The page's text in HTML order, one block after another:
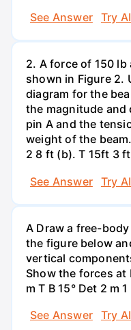
See Answer
Try
2. A force of 150
shown in Figure 2.
diagram for the
the magnitude
pin A and the
weight of the
2 8 ft (b). T 15ft 3 ft
See Answer
Try
A Draw a free-
the figure below
vertical
Show the forces at
m T B 15° Det 2 m
See Answer
Try